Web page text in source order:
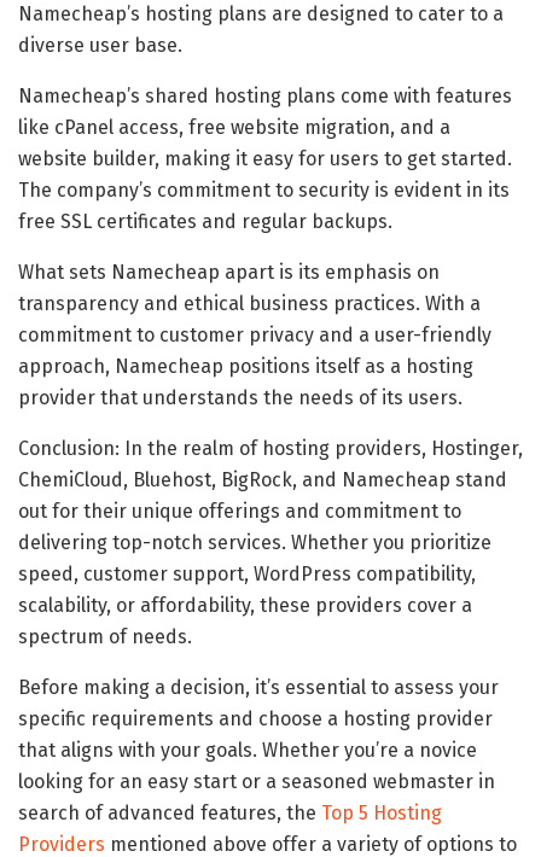
Namecheap’s hosting plans are designed to cater to a
diverse user base.
Namecheap’s shared hosting plans come with features
like cPanel access, free website migration, and a
website builder, making it easy for users to get started.
The company’s commitment to security is evident in its
free SSL certificates and regular backups.
What sets Namecheap apart is its emphasis on
transparency and ethical business practices. With a
commitment to customer privacy and a user-friendly
approach, Namecheap positions itself as a hosting
provider that understands the needs of its users.
Conclusion: In the realm of hosting providers, Hostinger,
ChemiCloud, Bluehost, BigRock, and Namecheap stand
out for their unique offerings and commitment to
delivering top-notch services. Whether you prioritize
speed, customer support, WordPress compatibility,
scalability, or affordability, these providers cover a
spectrum of needs.
Before making a decision, it’s essential to assess your
specific requirements and choose a hosting provider
that aligns with your goals. Whether you’re a novice
looking for an easy start or a seasoned webmaster in
search of advanced features, the Top 5 Hosting
Providers mentioned above offer a variety of options to